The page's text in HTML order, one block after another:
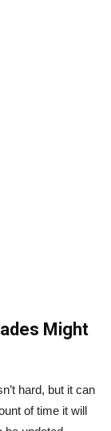
Might
hard, but it can
of time it will